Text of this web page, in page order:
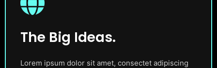
The Big Ideas.
Lorem ipsum dolor sit amet, consectet adipiscing